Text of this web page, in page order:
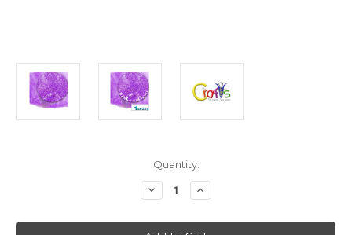
Quantity:
Decrease
Quantity
Glass
Increase
Quantity
Glass